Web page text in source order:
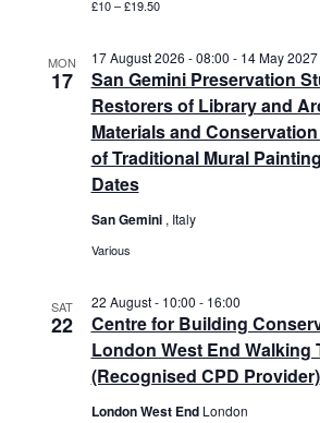
£10 – £19.50
MON
17
San Gemini Preservation
Restorers of Library and
Materials and
of Traditional Mural
Dates
17 August 2026 - 08:00 - 14 May
San Gemini , Italy
Various
SAT
22
Centre for Building
London West End Walking
(Recognised CPD Provider)
22 August - 10:00 - 16:00
London West End London